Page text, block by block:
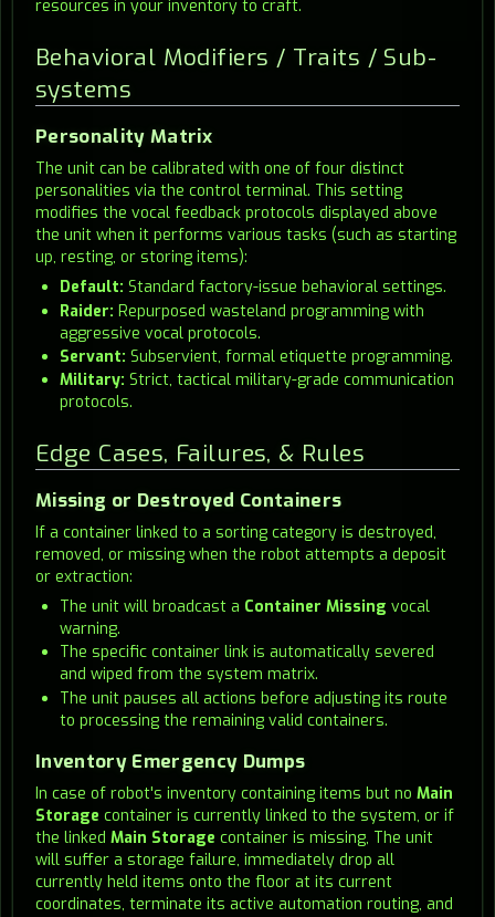
resources in your inventory to craft.
Behavioral Modifiers / Traits / Sub-
systems
Personality Matrix
The unit can be calibrated with one of four distinct
personalities via the control terminal. This setting
modifies the vocal feedback protocols displayed above
the unit when it performs various tasks (such as starting
up, resting, or storing items):
Default: Standard factory-issue behavioral settings.
Raider: Repurposed wasteland programming with
aggressive vocal protocols.
Servant: Subservient, formal etiquette programming.
Military: Strict, tactical military-grade communication
protocols.
Edge Cases, Failures, & Rules
Missing or Destroyed Containers
If a container linked to a sorting category is destroyed,
removed, or missing when the robot attempts a deposit
or extraction:
The unit will broadcast a Container Missing vocal
warning.
The specific container link is automatically severed
and wiped from the system matrix.
The unit pauses all actions before adjusting its route
to processing the remaining valid containers.
Inventory Emergency Dumps
In case of robot's inventory containing items but no Main
Storage container is currently linked to the system, or if
the linked Main Storage container is missing, The unit
will suffer a storage failure, immediately drop all
currently held items onto the floor at its current
coordinates, terminate its active automation routing, and